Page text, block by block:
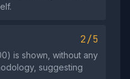
2/5
is shown, without any
suggesting